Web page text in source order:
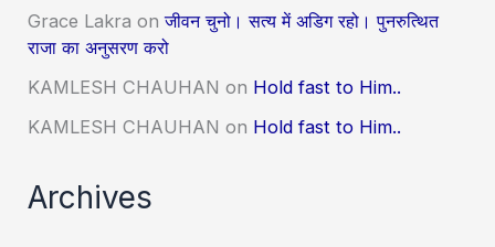
Grace Lakra onजीवन चुनो। सत्य में अडिग रहो। पुनरुत्थित
राजा का अनुसरण करो
KAMLESH CHAUHAN on Hold fast to Him..
KAMLESH CHAUHAN on Hold fast to Him..
Archives